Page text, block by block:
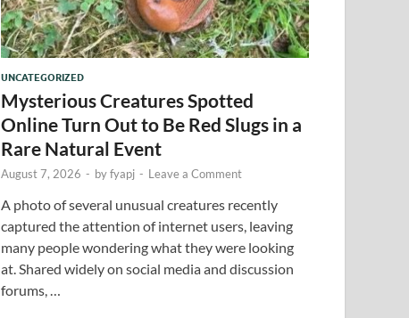
UNCATEGORIZED
Mysterious Creatures Spotted
Online Turn Out to Be Red Slugs in a
Rare Natural Event
August 7, 2026 - byfyapj - Leave a Comment
A photo of several unusual creatures recently
captured the attention of internet users, leaving
many people wondering what they were looking
at. Shared widely on social media and discussion
forums, …